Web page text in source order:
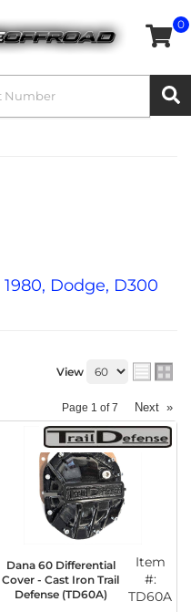
0
1980, Dodge, D300
View
Page 1 of7 Next »
Dana 60 Differential
Cover - Cast Iron Trail
Defense (TD60A)
Item
#:
TD60A